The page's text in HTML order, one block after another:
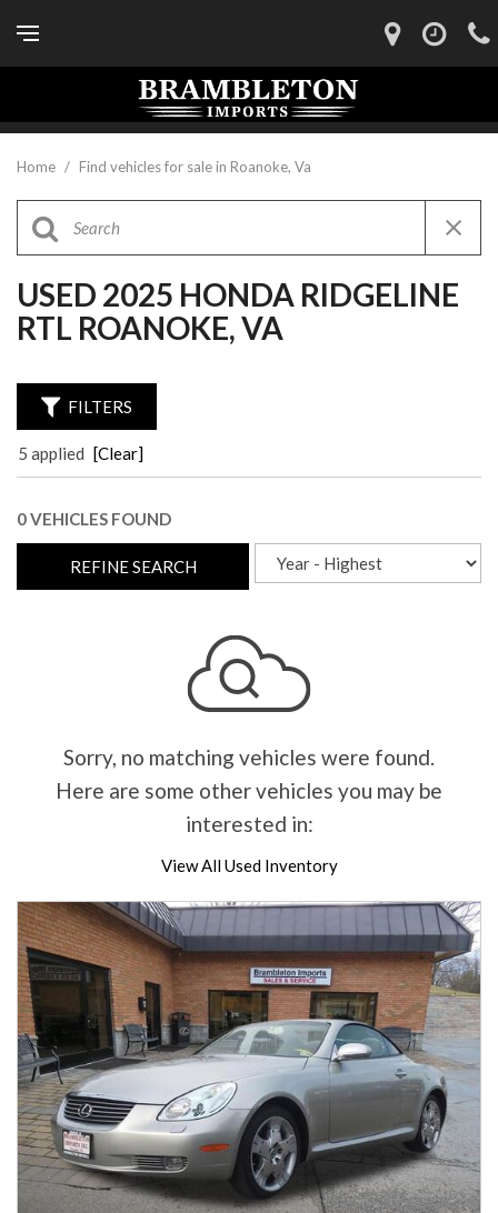
Home / Find vehicles for sale in Roanoke, Va
USED 2025 HONDA RIDGELINE
RTL ROANOKE, VA
FILTERS
5 applied [Clear]
0 VEHICLES FOUND
REFINE SEARCH
Sorry, no matching vehicles were found.
Here are some other vehicles you may be
interested in:
View All Used Inventory